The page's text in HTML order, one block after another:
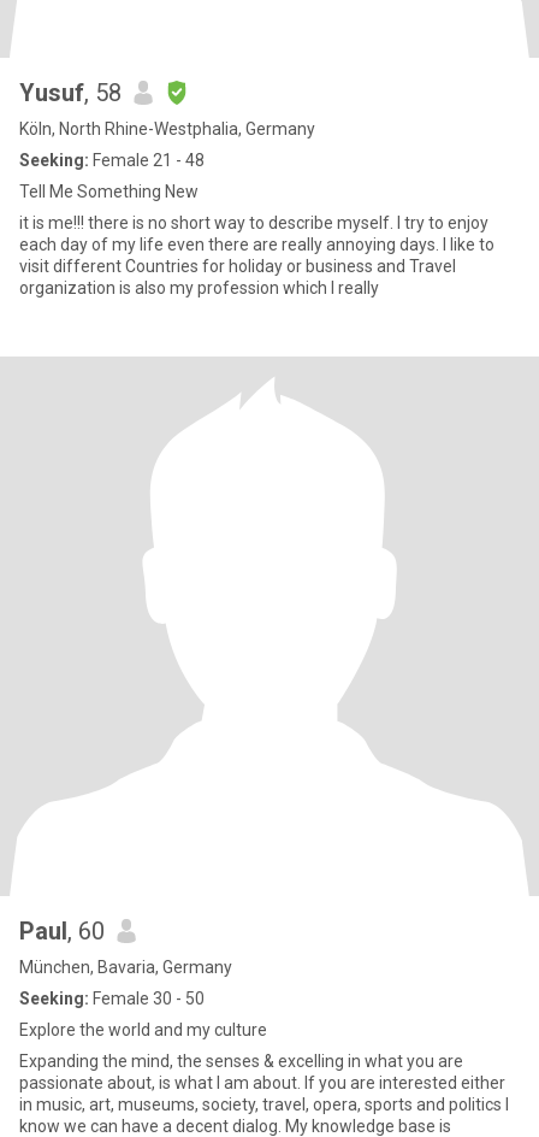
Yusuf, 58
Köln, North Rhine-Westphalia, Germany
Seeking: Female 21 - 48
Tell Me Something New
it is me!!! there is no short way to describe myself. I try to enjoy
each day of my life even there are really annoying days. I like to
visit different Countries for holiday or business and Travel
organization is also my profession which I really
Paul, 60
München, Bavaria, Germany
Seeking: Female 30 - 50
Explore the world and my culture
Expanding the mind, the senses & excelling in what you are
passionate about, is what I am about. If you are interested either
in music, art, museums, society, travel, opera, sports and politics I
know we can have a decent dialog. My knowledge base is